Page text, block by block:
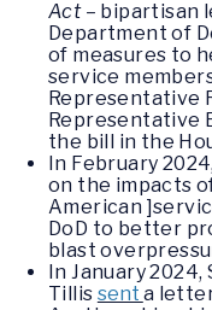
Act– bipartisan
Department of
of measures to
service
Representative
Representative
the bill in the
In February
on the impacts
American
DoD to better
blast
In January
Tillis sent a